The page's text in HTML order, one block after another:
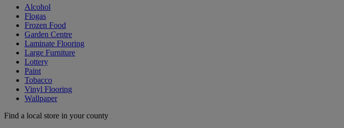
Alcohol
Flogas
Frozen Food
Garden Centre
Laminate Flooring
Large Furniture
Lottery
Paint
Tobacco
Vinyl Flooring
Wallpaper
Find a local store in your county